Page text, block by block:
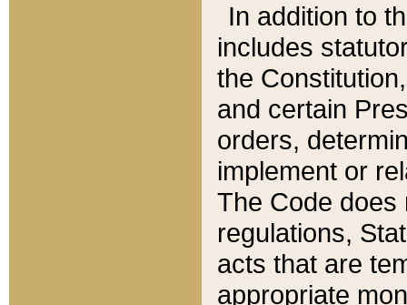
In addition to
includes
the
and certain
orders,
implement or
The Code does
regulations,
acts that are
appropriate